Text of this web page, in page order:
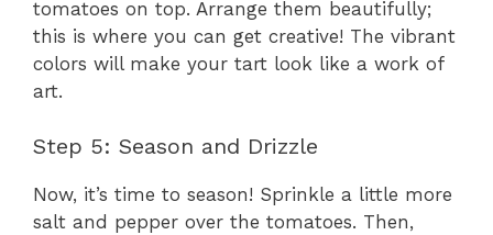
tomatoes on top. Arrange them beautifully;
this is where you can get creative! The vibrant
colors will make your tart look like a work of
art.
Step 5: Season and Drizzle
Now, it’s time to season! Sprinkle a little more
salt and pepper over the tomatoes. Then,